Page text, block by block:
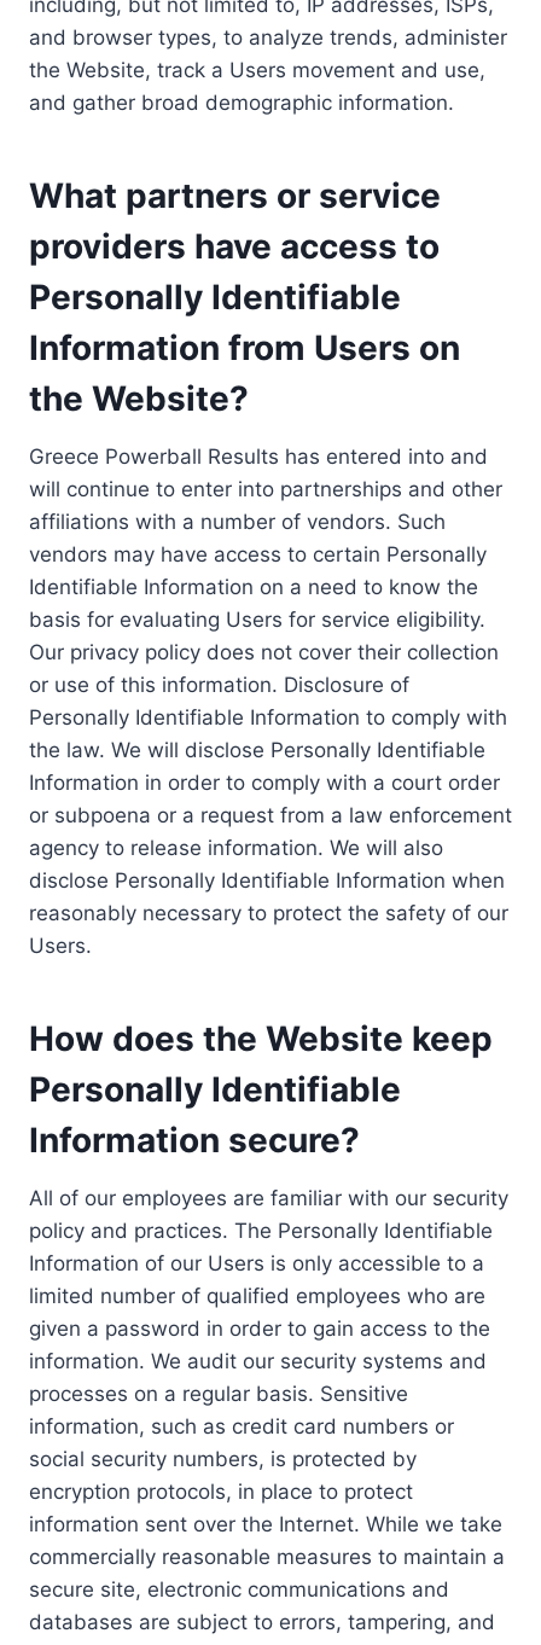
and browser types, to analyze trends, administer
the Website, track a Users movement and use,
and gather broad demographic information.
What partners or service
providers have access to
Personally Identifiable
Information from Users on
the Website?
Greece Powerball Results has entered into and
will continue to enter into partnerships and other
affiliations with a number of vendors. Such
vendors may have access to certain Personally
Identifiable Information on a need to know the
basis for evaluating Users for service eligibility.
Our privacy policy does not cover their collection
or use of this information. Disclosure of
Personally Identifiable Information to comply with
the law. We will disclose Personally Identifiable
Information in order to comply with a court order
or subpoena or a request from a law enforcement
agency to release information. We will also
disclose Personally Identifiable Information when
reasonably necessary to protect the safety of our
Users.
How does the Website keep
Personally Identifiable
Information secure?
All of our employees are familiar with our security
policy and practices. The Personally Identifiable
Information of our Users is only accessible to a
limited number of qualified employees who are
given a password in order to gain access to the
information. We audit our security systems and
processes on a regular basis. Sensitive
information, such as credit card numbers or
social security numbers, is protected by
encryption protocols, in place to protect
information sent over the Internet. While we take
commercially reasonable measures to maintain a
secure site, electronic communications and
databases are subject to errors, tampering, and